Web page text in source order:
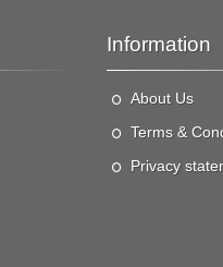
Information
About Us
Terms &
Privacy
"Wow, that
very much
Dougie